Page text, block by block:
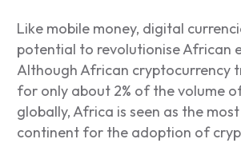
Like mobile money, digital
potential to revolutionise African
Although African cryptocurrency
for only about 2% of the volume
globally, Africa is seen as the
continent for the adoption of